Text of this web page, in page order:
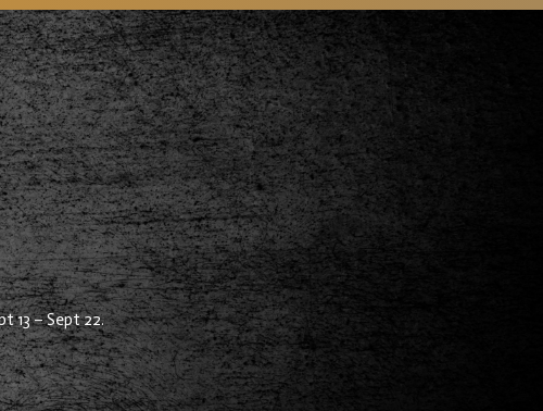
13 – Sept 22.